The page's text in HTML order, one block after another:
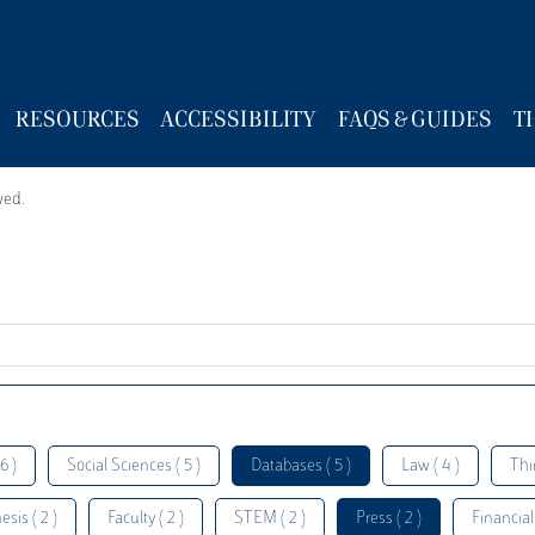
RESOURCES ACCESSIBILITY FAQS & GUIDES
) Social Sciences ( 5 ) Databases ( 5 ) Law ( 4 )
( 2 ) Faculty ( 2 ) STEM ( 2 ) Press ( 2 )